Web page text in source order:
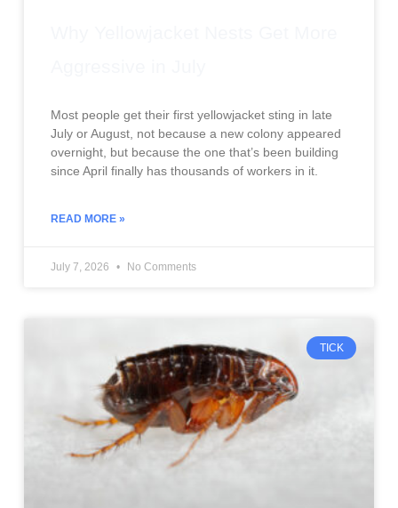
Most people get their first yellowjacket sting in late
July or August, not because a new colony appeared
overnight, but because the one that’s been building
since April finally has thousands of workers in it.
READ MORE »
July 7, 2026 No Comments
TICK